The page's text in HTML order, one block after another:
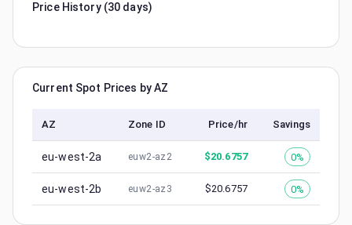
Price History (30 days)
Current Spot Prices by AZ
AZ Zone ID Price/hr Savings
eu-west-2a euw2-az2 $20.6757 0%
eu-west-2b euw2-az3 $20.6757 0%